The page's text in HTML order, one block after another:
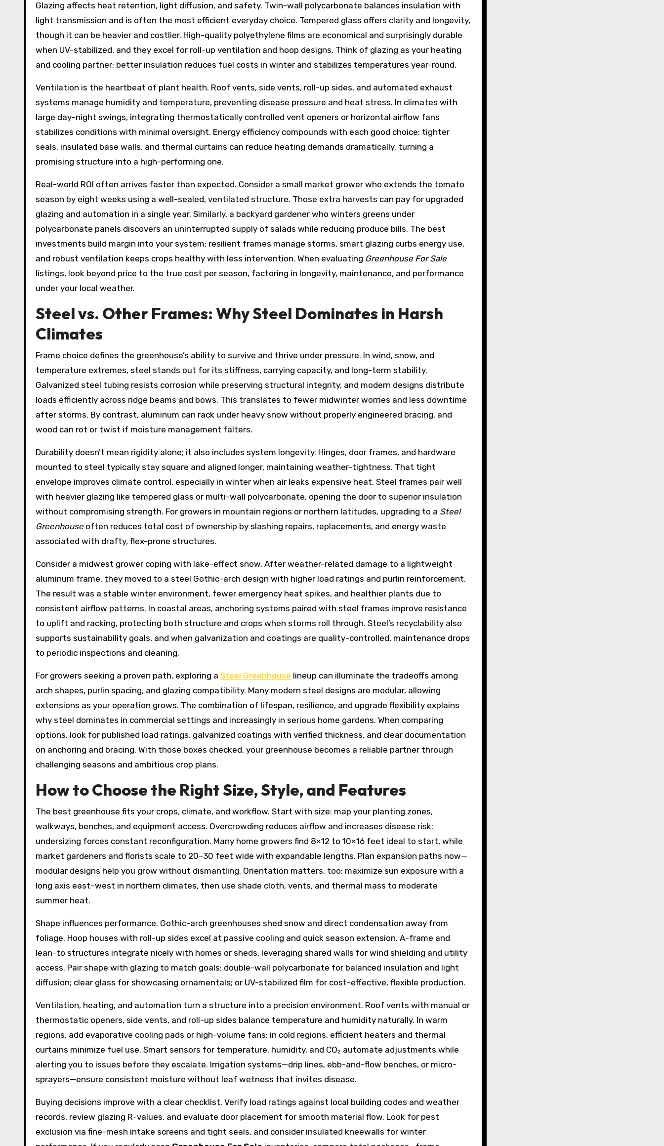
Glazing affects heat retention, light diffusion, and safety. Twin-wall polycarbonate balances insulation with
light transmission and is often the most efficient everyday choice. Tempered glass offers clarity and longevity,
though it can be heavier and costlier. High-quality polyethylene films are economical and surprisingly durable
when UV-stabilized, and they excel for roll-up ventilation and hoop designs. Think of glazing as your heating
and cooling partner: better insulation reduces fuel costs in winter and stabilizes temperatures year-round.
Ventilation is the heartbeat of plant health. Roof vents, side vents, roll-up sides, and automated exhaust
systems manage humidity and temperature, preventing disease pressure and heat stress. In climates with
large day-night swings, integrating thermostatically controlled vent openers or horizontal airflow fans
stabilizes conditions with minimal oversight. Energy efficiency compounds with each good choice: tighter
seals, insulated base walls, and thermal curtains can reduce heating demands dramatically, turning a
promising structure into a high-performing one.
Real-world ROI often arrives faster than expected. Consider a small market grower who extends the tomato
season by eight weeks using a well-sealed, ventilated structure. Those extra harvests can pay for upgraded
glazing and automation in a single year. Similarly, a backyard gardener who winters greens under
polycarbonate panels discovers an uninterrupted supply of salads while reducing produce bills. The best
investments build margin into your system: resilient frames manage storms, smart glazing curbs energy use,
and robust ventilation keeps crops healthy with less intervention. When evaluating Greenhouse For Sale
listings, look beyond price to the true cost per season, factoring in longevity, maintenance, and performance
under your local weather.
Steel vs. Other Frames: Why Steel Dominates in Harsh
Climates
Frame choice defines the greenhouse’s ability to survive and thrive under pressure. In wind, snow, and
temperature extremes, steel stands out for its stiffness, carrying capacity, and long-term stability.
Galvanized steel tubing resists corrosion while preserving structural integrity, and modern designs distribute
loads efficiently across ridge beams and bows. This translates to fewer midwinter worries and less downtime
after storms. By contrast, aluminum can rack under heavy snow without properly engineered bracing, and
wood can rot or twist if moisture management falters.
Durability doesn’t mean rigidity alone; it also includes system longevity. Hinges, door frames, and hardware
mounted to steel typically stay square and aligned longer, maintaining weather-tightness. That tight
envelope improves climate control, especially in winter when air leaks expensive heat. Steel frames pair well
with heavier glazing like tempered glass or multi-wall polycarbonate, opening the door to superior insulation
without compromising strength. For growers in mountain regions or northern latitudes, upgrading to a Steel
Greenhouse often reduces total cost of ownership by slashing repairs, replacements, and energy waste
associated with drafty, flex-prone structures.
Consider a midwest grower coping with lake-effect snow. After weather-related damage to a lightweight
aluminum frame, they moved to a steel Gothic-arch design with higher load ratings and purlin reinforcement.
The result was a stable winter environment, fewer emergency heat spikes, and healthier plants due to
consistent airflow patterns. In coastal areas, anchoring systems paired with steel frames improve resistance
to uplift and racking, protecting both structure and crops when storms roll through. Steel’s recyclability also
supports sustainability goals, and when galvanization and coatings are quality-controlled, maintenance drops
to periodic inspections and cleaning.
For growers seeking a proven path, exploring a Steel Greenhouse lineup can illuminate the tradeoffs among
arch shapes, purlin spacing, and glazing compatibility. Many modern steel designs are modular, allowing
extensions as your operation grows. The combination of lifespan, resilience, and upgrade flexibility explains
why steel dominates in commercial settings and increasingly in serious home gardens. When comparing
options, look for published load ratings, galvanized coatings with verified thickness, and clear documentation
on anchoring and bracing. With those boxes checked, your greenhouse becomes a reliable partner through
challenging seasons and ambitious crop plans.
How to Choose the Right Size, Style, and Features
The best greenhouse fits your crops, climate, and workflow. Start with size: map your planting zones,
walkways, benches, and equipment access. Overcrowding reduces airflow and increases disease risk;
undersizing forces constant reconfiguration. Many home growers find 8×12 to 10×16 feet ideal to start, while
market gardeners and florists scale to 20–30 feet wide with expandable lengths. Plan expansion paths now—
modular designs help you grow without dismantling. Orientation matters, too: maximize sun exposure with a
long axis east–west in northern climates, then use shade cloth, vents, and thermal mass to moderate
summer heat.
Shape influences performance. Gothic-arch greenhouses shed snow and direct condensation away from
foliage. Hoop houses with roll-up sides excel at passive cooling and quick season extension. A-frame and
lean-to structures integrate nicely with homes or sheds, leveraging shared walls for wind shielding and utility
access. Pair shape with glazing to match goals: double-wall polycarbonate for balanced insulation and light
diffusion; clear glass for showcasing ornamentals; or UV-stabilized film for cost-effective, flexible production.
Ventilation, heating, and automation turn a structure into a precision environment. Roof vents with manual or
thermostatic openers, side vents, and roll-up sides balance temperature and humidity naturally. In warm
regions, add evaporative cooling pads or high-volume fans; in cold regions, efficient heaters and thermal
curtains minimize fuel use. Smart sensors for temperature, humidity, and CO₂ automate adjustments while
alerting you to issues before they escalate. Irrigation systems—drip lines, ebb-and-flow benches, or micro-
sprayers—ensure consistent moisture without leaf wetness that invites disease.
Buying decisions improve with a clear checklist. Verify load ratings against local building codes and weather
records, review glazing R-values, and evaluate door placement for smooth material flow. Look for pest
exclusion via fine-mesh intake screens and tight seals, and consider insulated kneewalls for winter